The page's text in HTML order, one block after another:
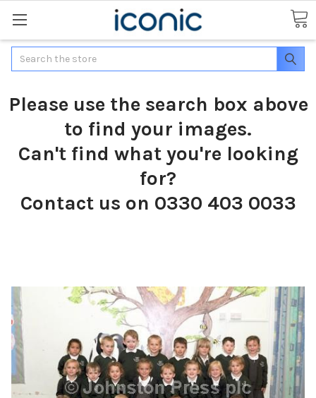
Search
Please use the search box above
to find your images.
Can't find what you're looking
for?
Contact us on 0330 403 0033